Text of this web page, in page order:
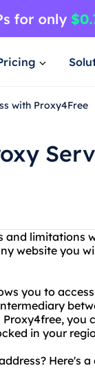
with Proxy4Free
limitations
website you
you to
you
in your
Here's a